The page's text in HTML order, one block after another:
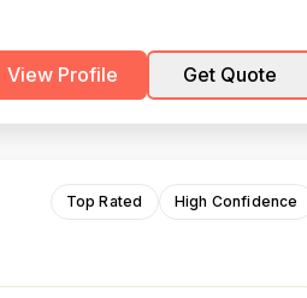
View Profile Get Quote
Top Rated High Confidence